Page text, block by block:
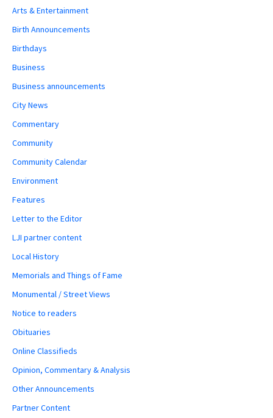
Arts & Entertainment
Birth Announcements
Birthdays
Business
Business announcements
City News
Commentary
Community
Community Calendar
Environment
Features
Letter to the Editor
LJI partner content
Local History
Memorials and Things of Fame
Monumental / Street Views
Notice to readers
Obituaries
Online Classifieds
Opinion, Commentary & Analysis
Other Announcements
Partner Content